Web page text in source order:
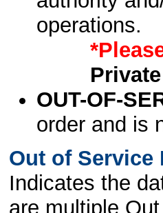
operations.
Private
OUT-OF-
order and is
Out of Service
Indicates the
are multiple